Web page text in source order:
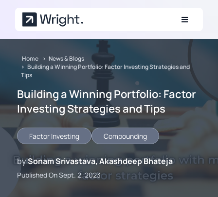
Home
News & Blogs
Building a Winning Portfolio: Factor Investing Strategies and
Tips
Building a Winning Portfolio: Factor
Investing Strategies and Tips
Factor Investing Compounding
bySonam Srivastava, Akashdeep Bhateja
Published On Sept. 2, 2023